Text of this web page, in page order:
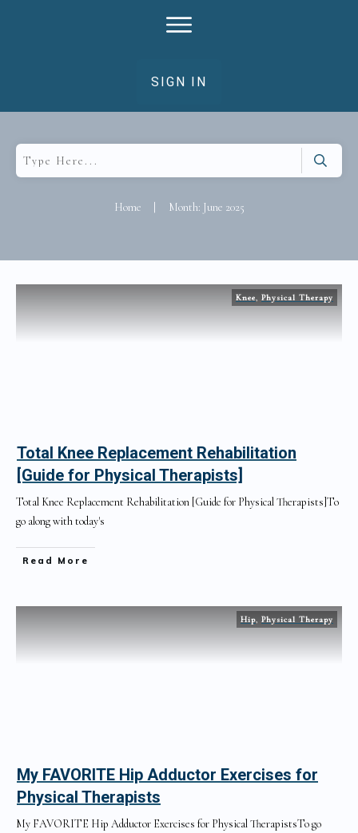
SIGN IN
Home Month: June 2025
Knee, Physical Therapy
Total Knee Replacement Rehabilitation
[Guide for Physical Therapists]
Total Knee Replacement Rehabilitation [Guide for Physical Therapists]To
go along with today's
Read More
Hip, Physical Therapy
My FAVORITE Hip Adductor Exercises for
Physical Therapists
My FAVORITE Hip Adductor Exercises for Physical TherapistsTo go